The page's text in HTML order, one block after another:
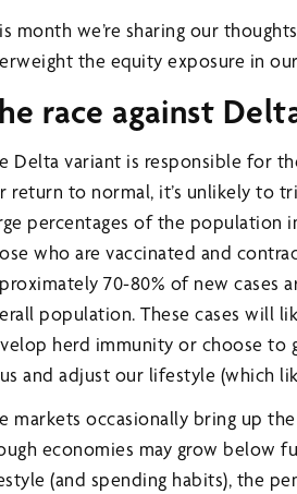
month we’re sharing our
the equity exposure in
race against
Delta variant is responsible for
return to normal, it’s unlikely to
percentages of the population
who are vaccinated and
70-80% of new cases
population. These cases will
herd immunity or choose to
and adjust our lifestyle (which
markets occasionally bring up
economies may grow below
(and spending habits), the